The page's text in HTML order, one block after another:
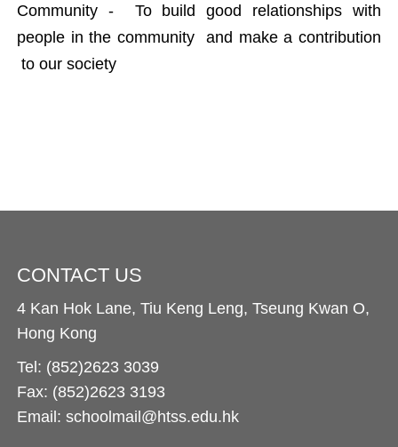
Community - To build good relationships with
people in the community and make a contribution
to our society
CONTACT US
4 Kan Hok Lane, Tiu Keng Leng, Tseung Kwan O,
Hong Kong
Tel: (852)2623 3039
Fax: (852)2623 3193
Email: schoolmail@htss.edu.hk